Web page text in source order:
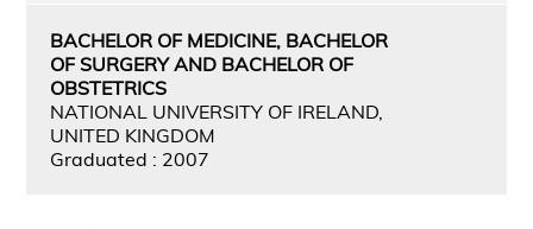
BACHELOR OF MEDICINE, BACHELOR
OF SURGERY AND BACHELOR OF
OBSTETRICS
NATIONAL UNIVERSITY OF IRELAND,
UNITED KINGDOM
Graduated : 2007